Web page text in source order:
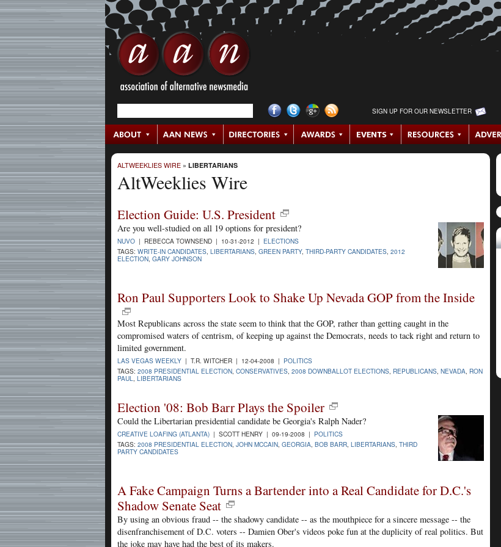
SIGN UP FOR OUR NEWSLETTER
ALTWEEKLIES WIRE » LIBERTARIANS
AltWeeklies Wire
Election Guide: U.S. President
Are you well-studied on all 19 options for president?
NUVO | REBECCA TOWNSEND | 10-31-2012 | ELECTIONS
TAGS: WRITE-IN CANDIDATES LIBERTARIANS GREEN PARTY, THIRD-PARTY CANDIDATES 2012
ELECTION GARY JOHNSON
Ron Paul Supporters Look to Shake Up Nevada GOP from the Inside
Most Republicans across the state seem to think that the GOP, rather than getting caught in the
compromised waters of centrism, of keeping up against the Democrats, needs to tack right and return to
limited government.
LAS VEGAS WEEKLY | T.R. WITCHER | 12-04-2008 | POLITICS
TAGS: 2008 PRESIDENTIAL ELECTION CONSERVATIVES 2008 DOWNBALLOT ELECTIONS REPUBLICANS NEVADA RON
PAUL
LIBERTARIANS
Election '08: Bob Barr Plays the Spoiler
Could the Libertarian presidential candidate be Georgia's Ralph Nader?
CREATIVE LOAFING (ATLANTA) | SCOTT HENRY | 09-19-2008 | POLITICS
TAGS: 2008 PRESIDENTIAL ELECTION, JOHN MCCAIN, GEORGIA, BOB BARR, LIBERTARIANS, THIRD
PARTY CANDIDATES
A Fake Campaign Turns a Bartender into a Real Candidate for D.C.'s
Shadow Senate Seat
By using an obvious fraud -- the shadowy candidate -- as the mouthpiece for a sincere message -- the
disenfranchisement of D.C. voters -- Damien Ober's videos poke fun at the duplicity of real politics. But
the joke may have had the best of its makers.